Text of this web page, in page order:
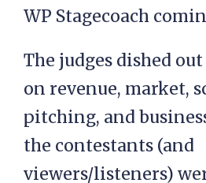
WP Stagecoach
The judges dished
on revenue, market,
pitching, and
the contestants (and
viewers/listeners)